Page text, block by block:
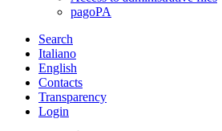
pagoPA
Search
Italiano
English
Contacts
Transparency
Login